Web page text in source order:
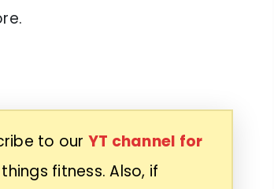
to our YT channel for
fitness. Also, if